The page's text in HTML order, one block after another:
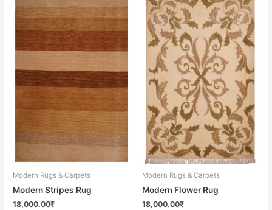
Modern Rugs & Carpets
Modern Stripes Rug
18,000.00₹
Modern Rugs & Carpets
Modern Flower Rug
18,000.00₹